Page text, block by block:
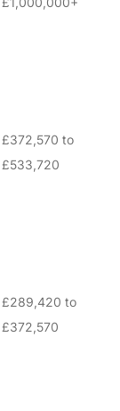
£372,570 to
£533,720
£289,420 to
£372,570